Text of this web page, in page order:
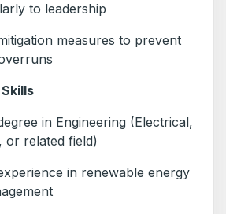
to leadership
measures to prevent
in Engineering (Electrical,
or related field)
in renewable energy